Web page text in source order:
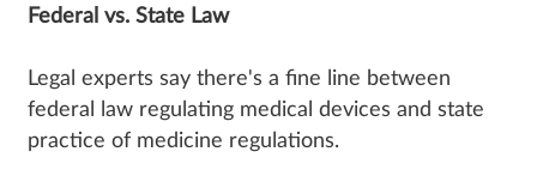
Federal vs. State Law
Legal experts say there's a fine line between
federal law regulating medical devices and state
practice of medicine regulations.